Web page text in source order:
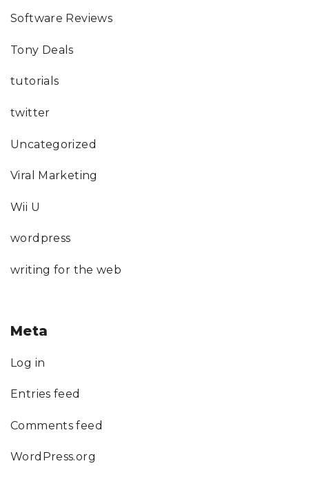
Software Reviews
Tony Deals
tutorials
twitter
Uncategorized
Viral Marketing
Wii U
wordpress
writing for the web
Meta
Log in
Entries feed
Comments feed
WordPress.org